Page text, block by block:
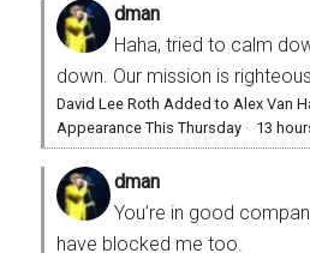
dman
Haha, tried to calm
down. Our mission is
David Lee Roth Added to Alex Van
Appearance This Thursday · 13
dman
You’re in good
have blocked me too.